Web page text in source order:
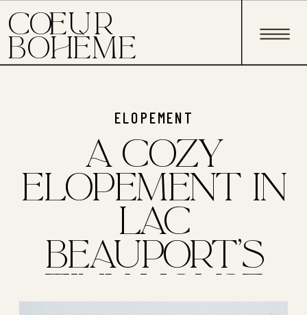
C EUR
BOHÈME
O
A COZY
ELOPEMENT IN
LAC
BEAUPORT'S
TINY HOUSE
ELOPEMENT